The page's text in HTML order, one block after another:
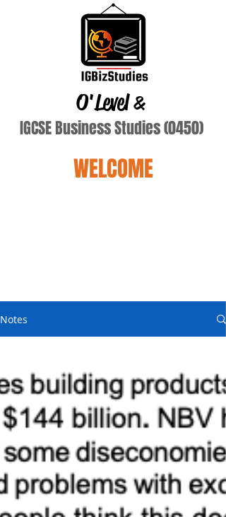
O'Level&
IGCSE Business Studies (0450)
WELCOME
Notes